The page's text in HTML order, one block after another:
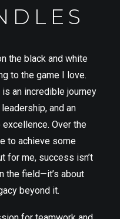
the black and white
to the game I love.
an incredible journey
and an
Over the
to achieve some
for me, success isn’t
the field—it’s about
beyond it.